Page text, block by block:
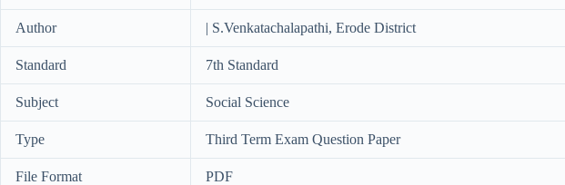
Author | S.Venkatachalapathi, Erode District
Standard 7th Standard
Subject Social Science
Type Third Term Exam Question Paper
File Format PDF